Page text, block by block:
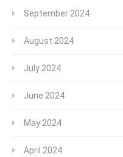
September 2024
August 2024
July 2024
June 2024
May 2024
April 2024